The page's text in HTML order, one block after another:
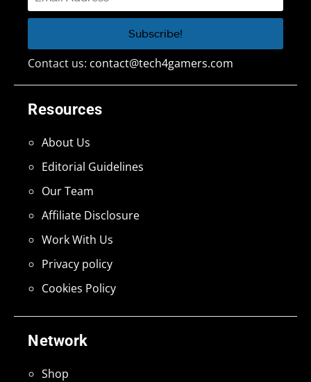
Network
Shop
Resources
About Us
Editorial Guidelines
Our Team
Affiliate Disclosure
Work With Us
Privacy policy
Cookies Policy
Contact us: contact@tech4gamers.com